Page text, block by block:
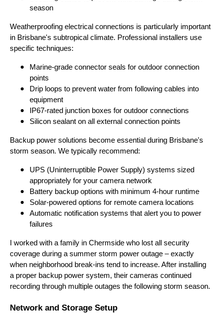
season
Weatherproofing electrical connections is particularly important
in Brisbane's subtropical climate. Professional installers use
specific techniques:
Marine-grade connector seals for outdoor connection
points
Drip loops to prevent water from following cables into
equipment
IP67-rated junction boxes for outdoor connections
Silicon sealant on all external connection points
Backup power solutions become essential during Brisbane's
storm season. We typically recommend:
UPS (Uninterruptible Power Supply) systems sized
appropriately for your camera network
Battery backup options with minimum 4-hour runtime
Solar-powered options for remote camera locations
Automatic notification systems that alert you to power
failures
I worked with a family in Chermside who lost all security
coverage during a summer storm power outage – exactly
when neighborhood break-ins tend to increase. After installing
a proper backup power system, their cameras continued
recording through multiple outages the following storm season.
Network and Storage Setup